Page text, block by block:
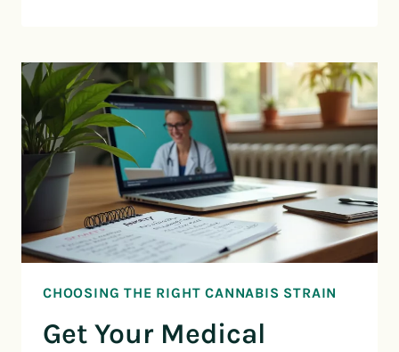
CHOOSING THE RIGHT CANNABIS STRAIN
Get Your Medical